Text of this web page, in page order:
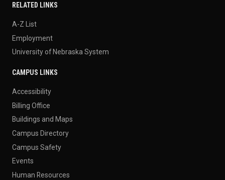
RELATED LINKS
A-Z List
Employment
University of Nebraska System
CAMPUS LINKS
Accessibility
Billing Office
Buildings and Maps
Campus Directory
Campus Safety
Events
Human Resources